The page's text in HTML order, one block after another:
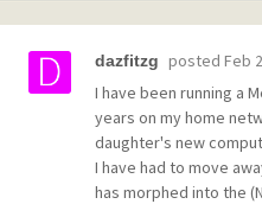
dazfitzg posted Feb
I have been running a
years on my home
daughter's new
I have had to move
has morphed into the